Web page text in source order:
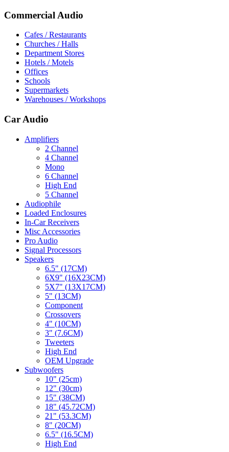
Commercial Audio
Cafes / Restaurants
Churches / Halls
Department Stores
Hotels / Motels
Offices
Schools
Supermarkets
Warehouses / Workshops
Car Audio
Amplifiers
2 Channel
4 Channel
Mono
6 Channel
High End
5 Channel
Audiophile
Loaded Enclosures
In-Car Receivers
Misc Accessories
Pro Audio
Signal Processors
Speakers
6.5" (17CM)
6X9" (16X23CM)
5X7" (13X17CM)
5" (13CM)
Component
Crossovers
4" (10CM)
3" (7.6CM)
Tweeters
High End
OEM Upgrade
Subwoofers
10" (25cm)
12" (30cm)
15" (38CM)
18" (45.72CM)
21" (53.3CM)
8" (20CM)
6.5" (16.5CM)
High End